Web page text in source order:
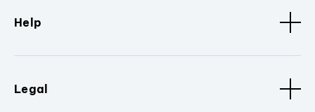
Help
Legal